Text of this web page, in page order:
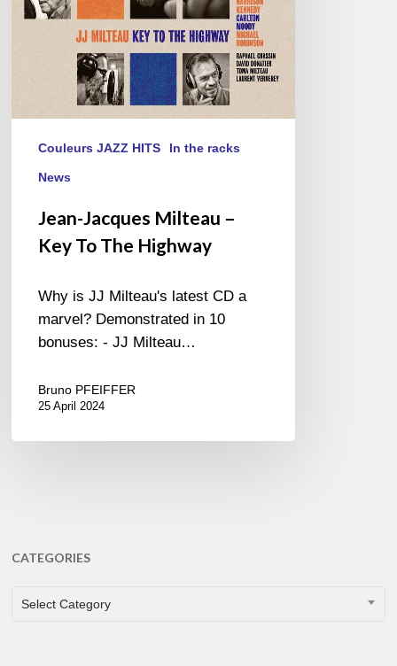
Highway
Couleurs JAZZ HITS In the racks
News
Jean-Jacques Milteau –
Key To The Highway
Why is JJ Milteau's latest CD a
marvel? Demonstrated in 10
bonuses: - JJ Milteau…
Bruno PFEIFFER
25 April 2024
CATEGORIES
CATEGORIES
Select Category